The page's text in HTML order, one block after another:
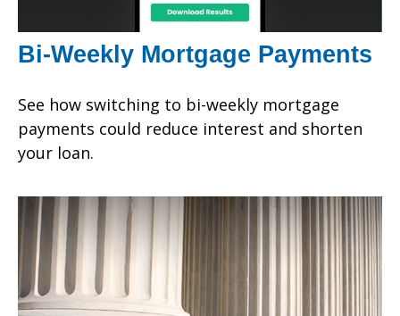
Bi-Weekly Mortgage Payments
See how switching to bi-weekly mortgage
payments could reduce interest and shorten
your loan.